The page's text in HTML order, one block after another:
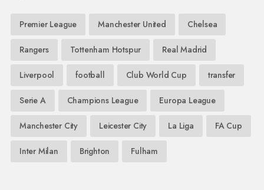
Premier League Manchester United Chelsea
Rangers Tottenham Hotspur Real Madrid
Liverpool football Club World Cup transfer
Serie A Champions League Europa League
Manchester City Leicester City La Liga FA Cup
Inter Milan Brighton Fulham